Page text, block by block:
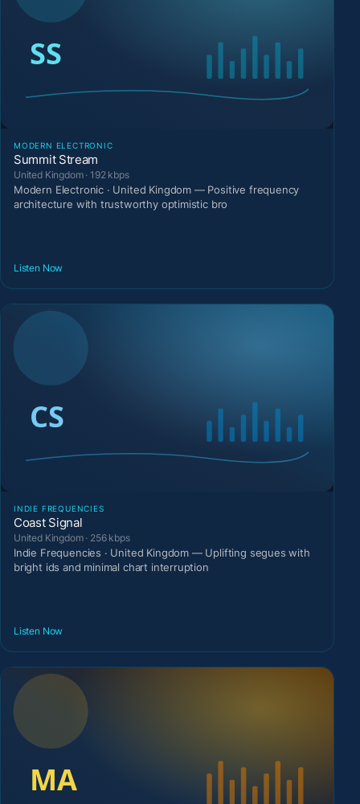
MODERN ELECTRONIC
Summit Stream
United Kingdom · 192 kbps
Modern Electronic · United Kingdom — Positive frequency
architecture with trustworthy optimistic bro
Listen Now
INDIE FREQUENCIES
Coast Signal
United Kingdom · 256 kbps
Indie Frequencies · United Kingdom — Uplifting segues with
bright ids and minimal chart interruption
Listen Now